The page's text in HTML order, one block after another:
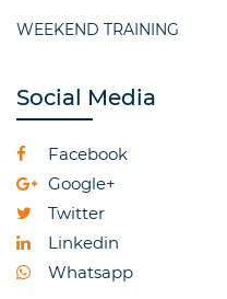
WEEKEND TRAINING
Social Media
Facebook
Google+
Twitter
Linkedin
Whatsapp